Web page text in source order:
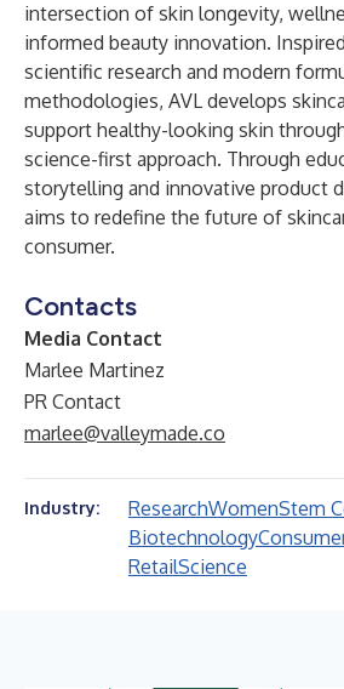
intersection of skin longevity,
informed beauty innovation.
scientific research and modern
methodologies, AVL develops
support healthy-looking skin
science-first approach. Through
storytelling and innovative product
aims to redefine the future of
consumer.
Contacts
Media Contact
Marlee Martinez
PR Contact
marlee@valleymade.co
Industry: ResearchWomenStem
Biotechnology
RetailScience